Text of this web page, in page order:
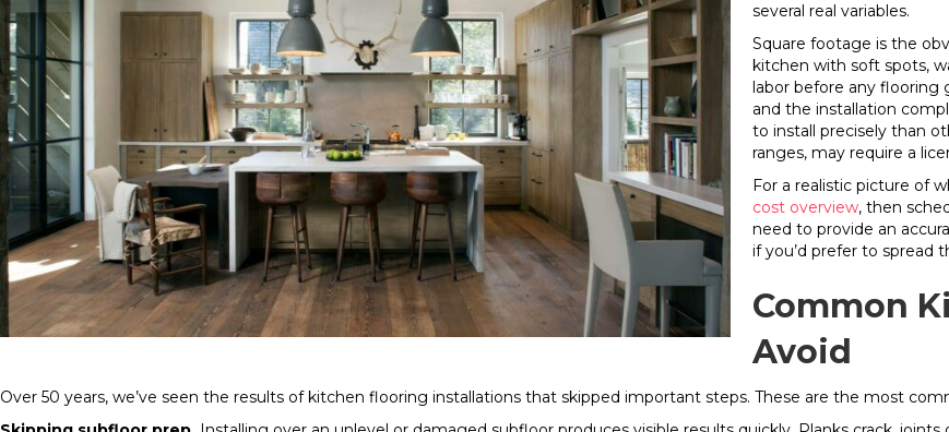
several real variables.
Square footage is the
kitchen with soft spots,
labor before any flooring
and the installation
to install precisely than
ranges, may require a
For a realistic picture of
cost overview, then
need to provide an
if you’d prefer to spread
Common
Avoid
Over 50 years, we’ve seen the results of kitchen flooring installations that skipped important steps. These are the most